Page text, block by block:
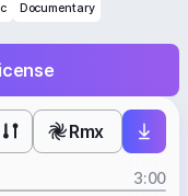
Documentary
Rmx
3:00